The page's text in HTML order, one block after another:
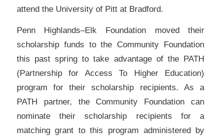
attend the University of Pitt at Bradford.
Penn Highlands–Elk Foundation moved their
scholarship funds to the Community Foundation
this past spring to take advantage of the PATH
(Partnership for Access To Higher Education)
program for their scholarship recipients. As a
PATH partner, the Community Foundation can
nominate their scholarship recipients for a
matching grant to this program administered by